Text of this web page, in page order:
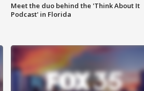
Meet the duo behind the 'Think About It
Podcast' in Florida